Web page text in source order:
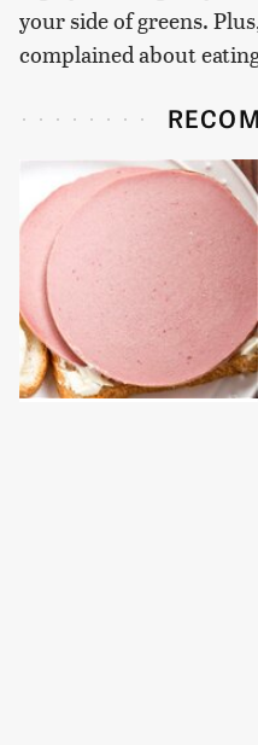
your side of greens.
complained about